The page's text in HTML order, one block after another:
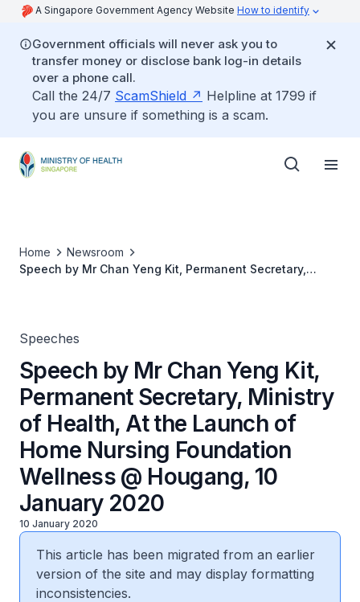
A Singapore Government Agency Website How to identify
Government officials will never ask you to
transfer money or disclose bank log-in details
over a phone call.
Call the 24/7 ScamShield
Helpline at 1799 if
you are unsure if something is a scam.
Home
Newsroom
Speech by Mr Chan Yeng Kit, Permanent Secretary,
Speeches
Speech by Mr Chan Yeng Kit,
Permanent Secretary, Ministry
of Health, At the Launch of
Home Nursing Foundation
Wellness @ Hougang, 10
January 2020
10 January 2020
This article has been migrated from an earlier
version of the site and may display formatting
inconsistencies.